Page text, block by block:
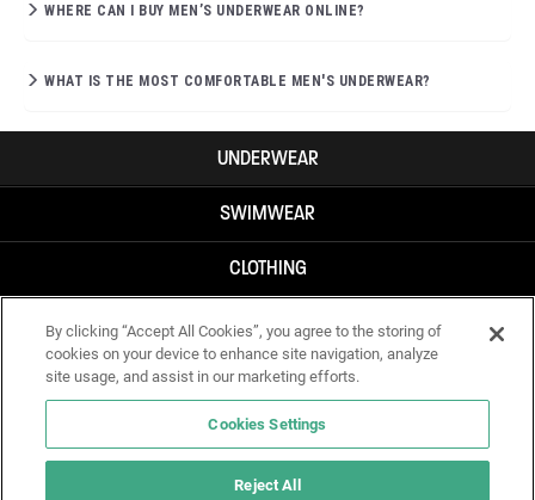
WHERE CAN I BUY MEN’S UNDERWEAR ONLINE?
WHAT IS THE MOST COMFORTABLE MEN'S UNDERWEAR?
UNDERWEAR
SWIMWEAR
CLOTHING
ACCESSORIES
By clicking “Accept All Cookies”, you agree to the storing of
cookies on your device to enhance site navigation, analyze
site usage, and assist in our marketing efforts.
Cookies Settings
Reject All